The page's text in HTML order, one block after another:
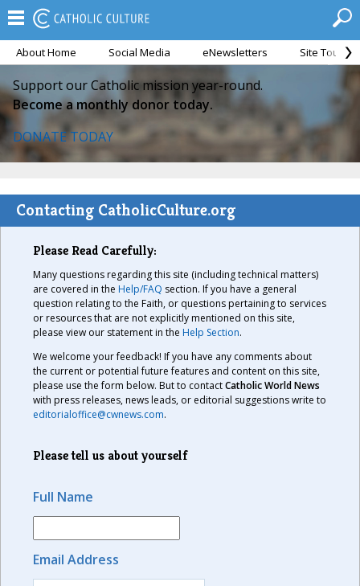
About Home Social Media eNewsletters Site Tour
Support our Catholic mission year-round.
Become a monthly donor today.
DONATE TODAY
Contacting CatholicCulture.org
Please Read Carefully:
Many questions regarding this site (including technical matters)
are covered in the Help/FAQ section. If you have a general
question relating to the Faith, or questions pertaining to services
or resources that are not explicitly mentioned on this site,
please view our statement in the Help Section.
We welcome your feedback! If you have any comments about
the current or potential future features and content on this site,
please use the form below. But to contactCatholic World News
with press releases, news leads, or editorial suggestions write to
editorialoffice@cwnews.com.
Please tell us about yourself
Full Name
Email Address